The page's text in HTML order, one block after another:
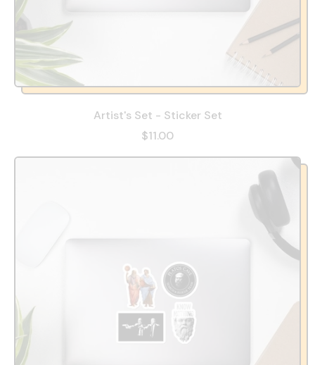
Artist's Set - Sticker Set
$11.00